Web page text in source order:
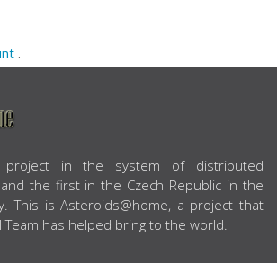
.
project in the system of distributed
and the first in the Czech Republic in the
This is Asteroids@home, a project that
Team has helped bring to the world.